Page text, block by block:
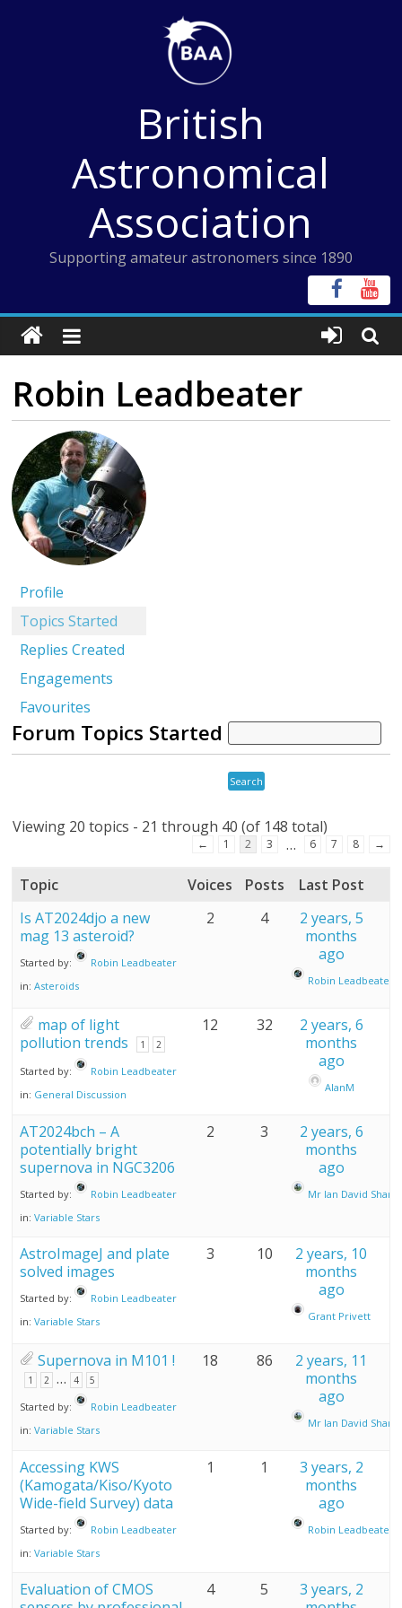
British
Astronomical
Association
Supporting amateur astronomers since 1890
Robin Leadbeater
Profile
Topics Started
Replies Created
Engagements
Favourites
Forum Topics Started
Viewing 20 topics - 21 through 40 (of 148 total)
← 1 2 3 … 6 7 8 →
Topic Voices Posts
Last Post
Is AT2024djo a new
mag 13 asteroid?
Started by:
Robin Leadbeater
in:Asteroids
2 4
2 years, 5
months
ago
Robin Leadbeater
map of light
pollution trends
1 2
Started by:
Robin Leadbeater
in: General Discussion
12 32
2 years, 6
months
ago
AlanM
AT2024bch – A
potentially bright
supernova in NGC3206
Started by:
Robin Leadbeater
in:Variable Stars
2 3
2 years, 6
months
ago
Mr Ian David Sharp
AstroImageJ and plate
solved images
Started by:
Robin Leadbeater
in:Variable Stars
3 10
2 years, 10
months
ago
Grant Privett
Supernova in M101 !
1 2 … 4 5
Started by:
Robin Leadbeater
in:Variable Stars
18 86
2 years, 11
months
ago
Mr Ian David Sharp
Accessing KWS
(Kamogata/Kiso/Kyoto
Wide-field Survey) data
Started by:
Robin Leadbeater
in:Variable Stars
1 1
3 years, 2
months
ago
Robin Leadbeater
Evaluation of CMOS
4 5
3 years, 2